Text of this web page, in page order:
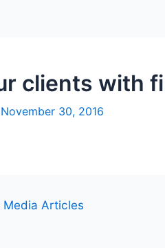
clients with
November 30, 2016
Media Articles